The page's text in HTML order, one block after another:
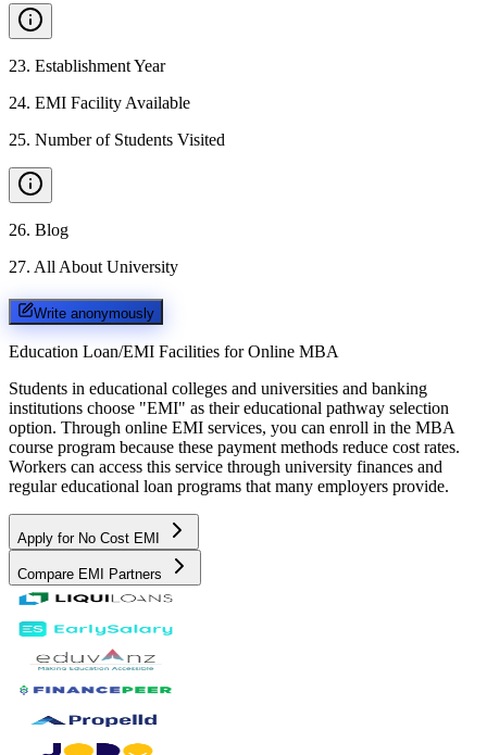
23. Establishment Year
24. EMI Facility Available
25. Number of Students Visited
26. Blog
27. All About University
Write anonymously
Education Loan/EMI Facilities for Online MBA
Students in educational colleges and universities and banking
institutions choose "EMI" as their educational pathway selection
option. Through online EMI services, you can enroll in the MBA
course program because these payment methods reduce cost rates.
Workers can access this service through university finances and
regular educational loan programs that many employers provide.
Apply for No Cost EMI
Compare EMI Partners